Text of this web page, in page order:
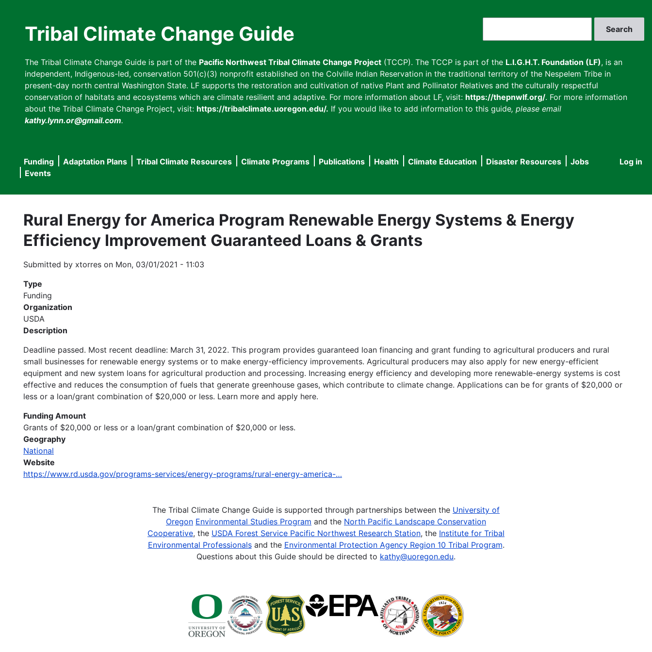
Tribal Climate Change Guide
The Tribal Climate Change Guide is part of the Pacific Northwest Tribal Climate Change Project (TCCP). The TCCP is part of the L.I.G.H.T. Foundation (LF), is an
independent, Indigenous-led, conservation 501(c)(3) nonprofit established on the Colville Indian Reservation in the traditional territory of the Nespelem Tribe in
present-day north central Washington State. LF supports the restoration and cultivation of native Plant and Pollinator Relatives and the culturally respectful
conservation of habitats and ecosystems which are climate resilient and adaptive. For more information about LF, visit: https://thepnwlf.org/. For more information
about the Tribal Climate Change Project, visit: https://tribalclimate.uoregon.edu/. If you would like to add information to this guide, please email
kathy.lynn.or@gmail.com.
User
Log in
Main
navigation
Funding Adaptation Plans Tribal Climate Resources Climate Programs Publications Health Climate Education Disaster Resources
Jobs
Events
Rural Energy for America Program Renewable Energy Systems & Energy
Efficiency Improvement Guaranteed Loans & Grants
Submitted by xtorres on Mon, 03/01/2021 - 11:03
Type
Funding
Organization
USDA
Description
Deadline passed. Most recent deadline: March 31, 2022. This program provides guaranteed loan financing and grant funding to agricultural producers and rural
small businesses for renewable energy systems or to make energy-efficiency improvements. Agricultural producers may also apply for new energy-efficient
equipment and new system loans for agricultural production and processing. Increasing energy efficiency and developing more renewable-energy systems is cost
effective and reduces the consumption of fuels that generate greenhouse gases, which contribute to climate change. Applications can be for grants of $20,000 or
less or a loan/grant combination of $20,000 or less. Learn more and apply here.
Funding Amount
Grants of $20,000 or less or a loan/grant combination of $20,000 or less.
Geography
National
Website
https://www.rd.usda.gov/programs-services/energy-programs/rural-energy-america-…
The Tribal Climate Change Guide is supported through partnerships between the University of
Oregon Environmental Studies Program and the North Pacific Landscape Conservation
Cooperative, the USDA Forest Service Pacific Northwest Research Station, the Institute for Tribal
Environmental Professionalsand the Environmental Protection Agency Region 10 Tribal Program.
Questions about this Guide should be directed to kathy@uoregon.edu.